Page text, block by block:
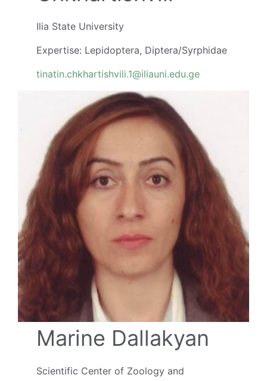
Ilia State University
Expertise: Lepidoptera, Diptera/Syrphidae
tinatin.chkhartishvili.1@iliauni.edu.ge
Marine Dallakyan
Scientific Center of Zoology and